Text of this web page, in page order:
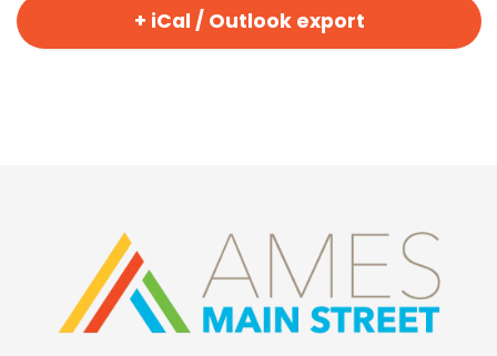
+ iCal / Outlook export